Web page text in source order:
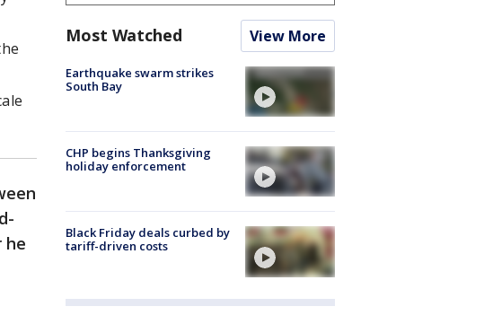
he
Most Watched View More
Earthquake swarm strikes
South Bay
CHP begins Thanksgiving
holiday enforcement
Black Friday deals curbed by
tariff-driven costs